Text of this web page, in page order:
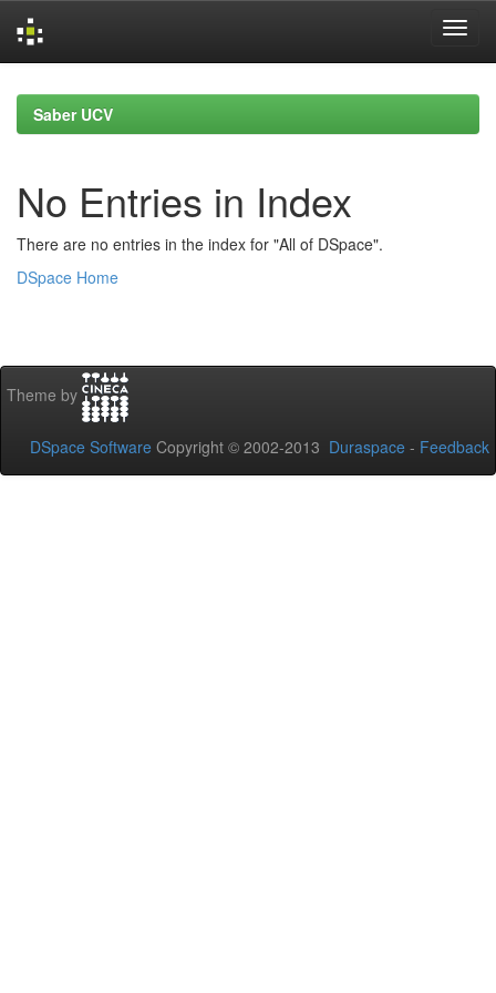
navigationSaber UCV
No Entries in Index
There are no entries in the index for "All of DSpace".
DSpace Home
Theme by
DSpace Software Copyright © 2002-2013 Duraspace - Feedback